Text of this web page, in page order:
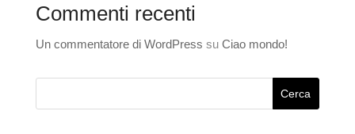
Commenti recenti
Un commentatore di WordPress su Ciao mondo!